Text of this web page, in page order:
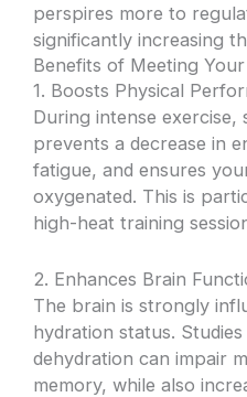
perspires more to
significantly increasing
Benefits of Meeting
1. Boosts Physical
During intense exercise,
prevents a decrease in
fatigue, and ensures
oxygenated. This is
high-heat training
2. Enhances Brain
The brain is strongly
hydration status.
dehydration can impair
memory, while also